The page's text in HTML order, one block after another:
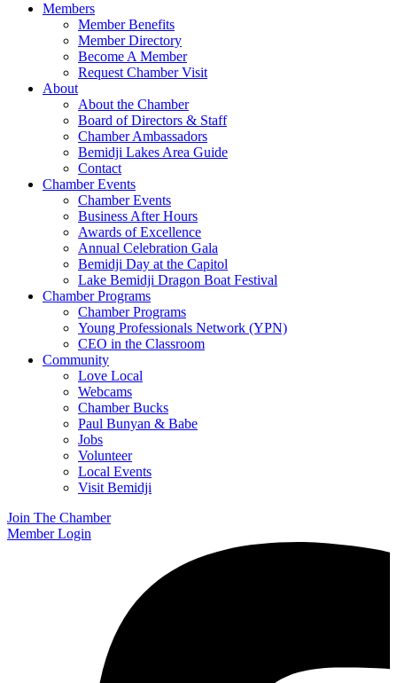
Members
Member Benefits
Member Directory
Become A Member
Request Chamber Visit
About
About the Chamber
Board of Directors & Staff
Chamber Ambassadors
Bemidji Lakes Area Guide
Contact
Chamber Events
Chamber Events
Business After Hours
Awards of Excellence
Annual Celebration Gala
Bemidji Day at the Capitol
Lake Bemidji Dragon Boat Festival
Chamber Programs
Chamber Programs
Young Professionals Network (YPN)
CEO in the Classroom
Community
Love Local
Webcams
Chamber Bucks
Paul Bunyan & Babe
Jobs
Volunteer
Local Events
Visit Bemidji
Join The Chamber
Member Login